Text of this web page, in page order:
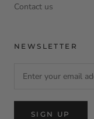
Contact us
NEWSLETTER
SIGN UP